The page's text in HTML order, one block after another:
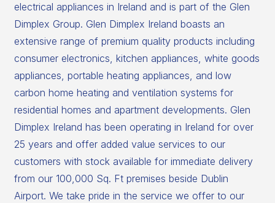
electrical appliances in Ireland and is part of the Glen
Dimplex Group. Glen Dimplex Ireland boasts an
extensive range of premium quality products including
consumer electronics, kitchen appliances, white goods
appliances, portable heating appliances, and low
carbon home heating and ventilation systems for
residential homes and apartment developments. Glen
Dimplex Ireland has been operating in Ireland for over
25 years and offer added value services to our
customers with stock available for immediate delivery
from our 100,000 Sq. Ft premises beside Dublin
Airport. We take pride in the service we offer to our